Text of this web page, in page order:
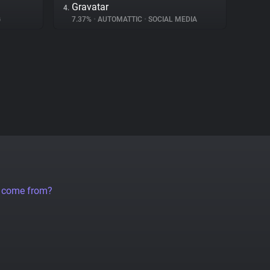
4. Gravatar
7.37% • AUTOMATTIC • SOCIAL MEDIA
from?